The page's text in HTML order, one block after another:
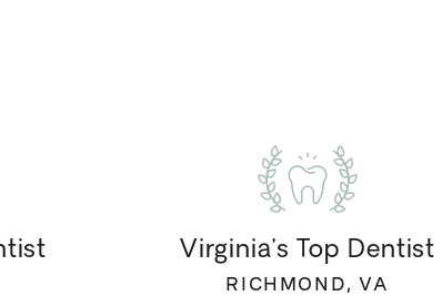
Virginia’s Top Dentist
RICHMOND, VA